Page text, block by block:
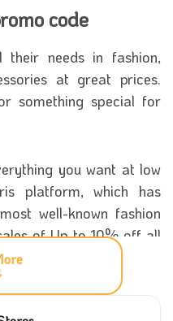
code
needs in fashion,
at great prices.
something special for
you want at low
platform, which has
well-known fashion
of Up to 10% off all
Paris promo code
our site.